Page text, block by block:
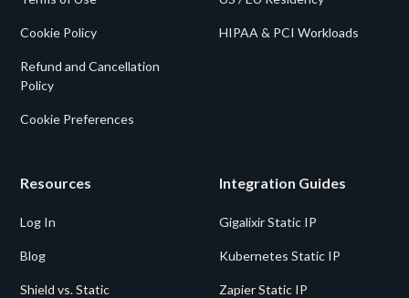
Cookie Policy
Refund and Cancellation
Policy
Cookie Preferences
HIPAA & PCI Workloads
Resources
Log In
Blog
Shield vs. Static
Integration Guides
Gigalixir Static IP
Kubernetes Static IP
Zapier Static IP